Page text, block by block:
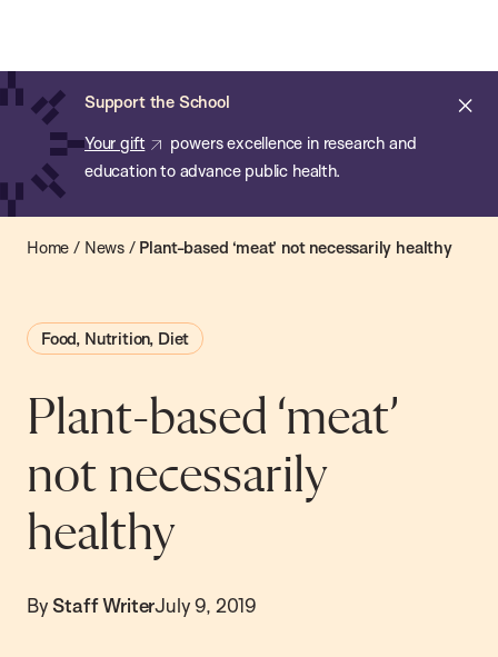
main
content
Support the School
Your gift
powers excellence in research and
education to advance public health.
of
Public
Health
Home / News/ Plant-based ‘meat’ not necessarily healthy
Food, Nutrition, Diet
Plant-based ‘meat’
not necessarily
healthy
By Staff WriterJuly 9, 2019